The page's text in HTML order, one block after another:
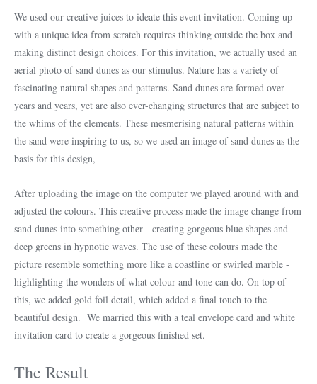
We used our creative juices to ideate this event invitation. Coming up
with a unique idea from scratch requires thinking outside the box and
making distinct design choices. For this invitation, we actually used an
aerial photo of sand dunes as our stimulus. Nature has a variety of
fascinating natural shapes and patterns. Sand dunes are formed over
years and years, yet are also ever-changing structures that are subject to
the whims of the elements. These mesmerising natural patterns within
the sand were inspiring to us, so we used an image of sand dunes as the
basis for this design,
After uploading the image on the computer we played around with and
adjusted the colours. This creative process made the image change from
sand dunes into something other - creating gorgeous blue shapes and
deep greens in hypnotic waves. The use of these colours made the
picture resemble something more like a coastline or swirled marble -
highlighting the wonders of what colour and tone can do. On top of
this, we added gold foil detail, which added a final touch to the
beautiful design. We married this with a teal envelope card and white
invitation card to create a gorgeous finished set.
The Result